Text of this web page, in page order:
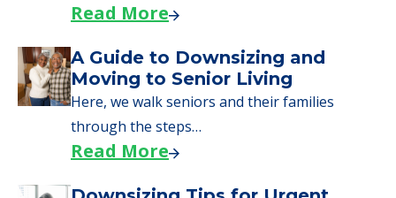
Read More
A Guide to Downsizing and
Moving to Senior Living
Here, we walk seniors and their families
through the steps…
Read More